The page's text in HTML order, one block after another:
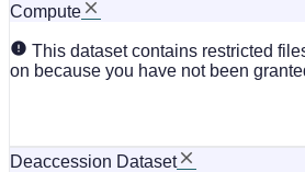
Compute
This dataset contains restricted
on because you have not been
Deaccession Dataset